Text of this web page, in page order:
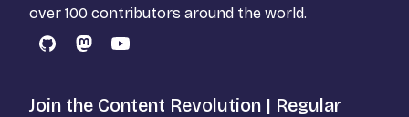
over 100 contributors around the world.
GitHubMastodon
YouTube
Join the Content Revolution | Regular